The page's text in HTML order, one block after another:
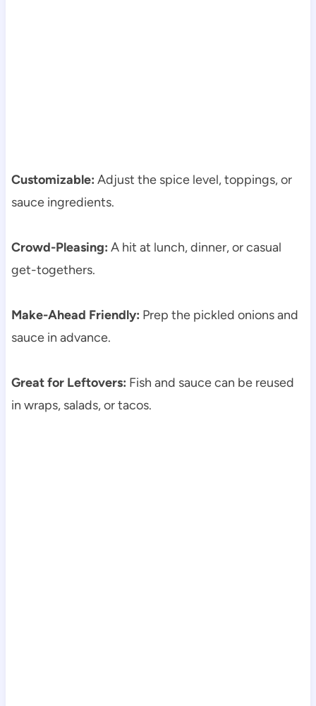
Customizable: Adjust the spice level, toppings, or
sauce ingredients.
Crowd-Pleasing: A hit at lunch, dinner, or casual
get-togethers.
Make-Ahead Friendly: Prep the pickled onions and
sauce in advance.
Great for Leftovers: Fish and sauce can be reused
in wraps, salads, or tacos.